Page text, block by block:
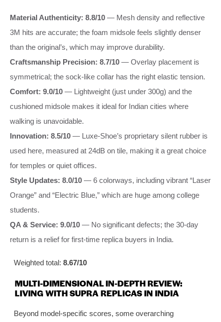
Material Authenticity: 8.8/10 — Mesh density and reflective
3M hits are accurate; the foam midsole feels slightly denser
than the original’s, which may improve durability.
Craftsmanship Precision: 8.7/10 — Overlay placement is
symmetrical; the sock-like collar has the right elastic tension.
Comfort: 9.0/10 — Lightweight (just under 300g) and the
cushioned midsole makes it ideal for Indian cities where
walking is unavoidable.
Innovation: 8.5/10 — Luxe-Shoe’s proprietary silent rubber is
used here, measured at 24dB on tile, making it a great choice
for temples or quiet offices.
Style Updates: 8.0/10 — 6 colorways, including vibrant “Laser
Orange” and “Electric Blue,” which are huge among college
students.
QA & Service: 9.0/10 — No significant defects; the 30-day
return is a relief for first-time replica buyers in India.
Weighted total: 8.67/10
MULTI-DIMENSIONAL IN-DEPTH REVIEW:
LIVING WITH SUPRA REPLICAS IN INDIA
Beyond model-specific scores, some overarching